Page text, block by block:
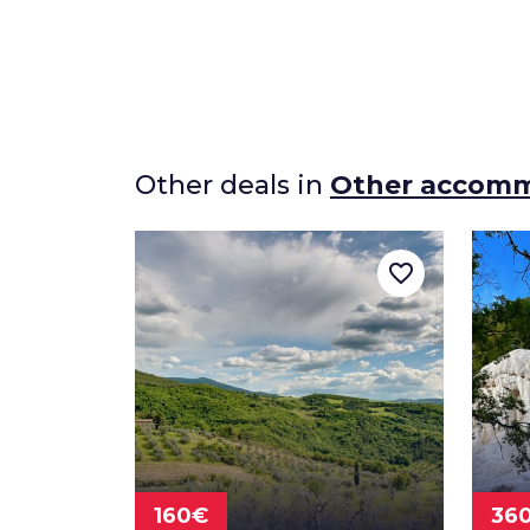
Other deals in Other
160€
favorite_border